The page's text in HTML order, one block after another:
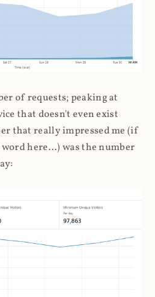
of requests; peaking at
that doesn't even exist
that really impressed me (if
here...) was the number